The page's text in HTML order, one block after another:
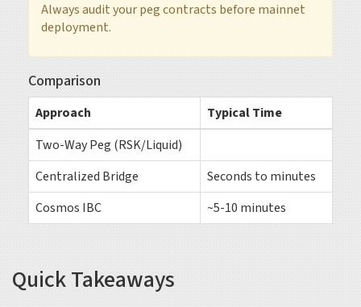
Always audit your peg contracts before mainnet
deployment.
Comparison
Approach
Typical Time
Two-Way Peg (RSK/Liquid)
Centralized Bridge
Seconds to minutes
Cosmos IBC
~5-10 minutes
Quick Takeaways